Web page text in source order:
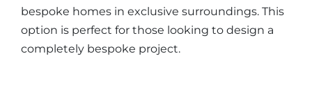
bespoke homes in exclusive surroundings. This
option is perfect for those looking to design a
completely bespoke project.